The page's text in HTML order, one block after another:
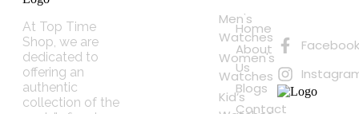
At Top Time
Shop, we are
dedicated to
offering an
authentic
collection of the
Men's
Watches
Women's
Watches
Kid’s
Links
Home
About
Us
Blogs
Contact
Facebook